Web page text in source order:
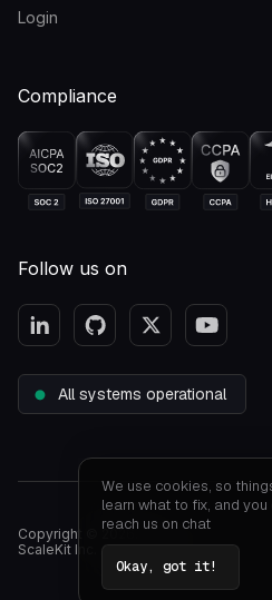
Login
Compliance
Follow us on
All systems operational
Copyright © 2026.
ScaleKit Inc. All rights reserved
We use cookies, so
learn what to fix, and
reach us on chat
Okay, got it!